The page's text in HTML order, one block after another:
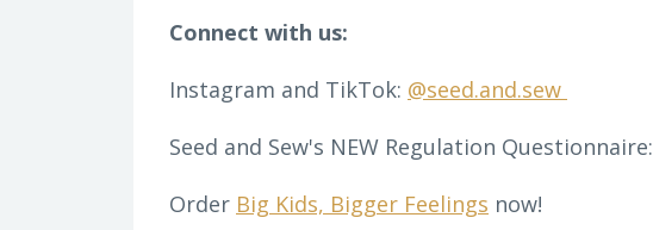
Connect with us:
Instagram and TikTok: @seed.and.sew
Seed and Sew's NEW Regulation Questionnaire:
Order Big Kids, Bigger Feelings now!